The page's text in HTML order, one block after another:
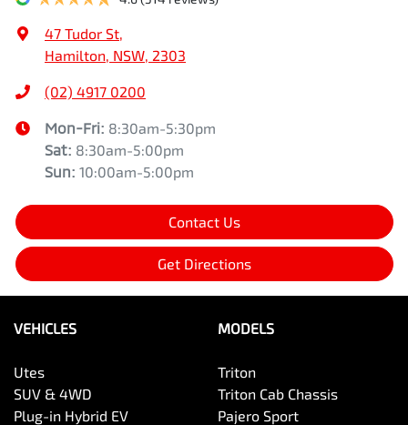
47 Tudor St
Hamilton, NSW, 2303
(02) 4917 0200
Mon-Fri: 8:30am-5:30pm
Sat: 8:30am-5:00pm
Sun: 10:00am-5:00pm
Contact Us
Get Directions
VEHICLES
Utes
SUV & 4WD
Plug-in Hybrid EV
MODELS
Triton
Triton Cab Chassis
Pajero Sport